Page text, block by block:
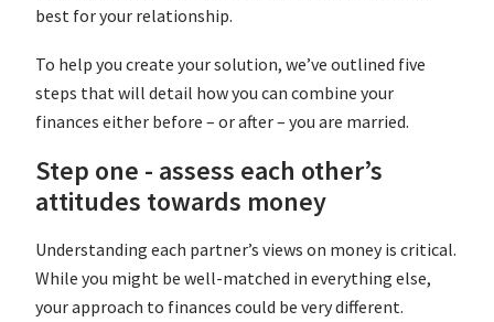
best for your relationship.
To help you create your solution, we’ve outlined five
steps that will detail how you can combine your
finances either before – or after – you are married.
Step one - assess each other’s
attitudes towards money
Understanding each partner’s views on money is critical.
While you might be well-matched in everything else,
your approach to finances could be very different.